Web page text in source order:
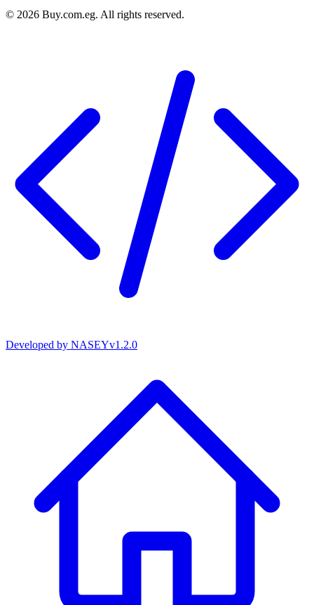
© 2026 Buy.com.eg. All rights reserved.
Developed by NASEYv1.2.0